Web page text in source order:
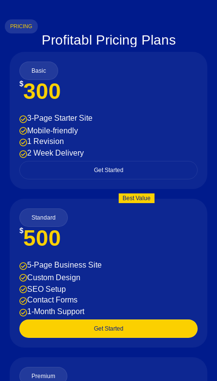
PRICING
Profitabl Pricing Plans
Basic
$300
3-Page Starter Site
Mobile-friendly
1 Revision
2 Week Delivery
Get Started
Best Value
Standard
$500
5-Page Business Site
Custom Design
SEO Setup
Contact Forms
1-Month Support
Get Started
Premium